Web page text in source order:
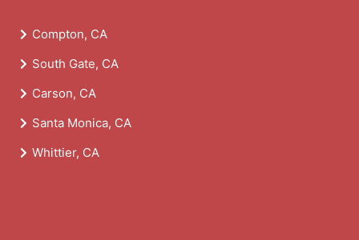
Compton, CA
South Gate, CA
Carson, CA
Santa Monica, CA
Whittier, CA